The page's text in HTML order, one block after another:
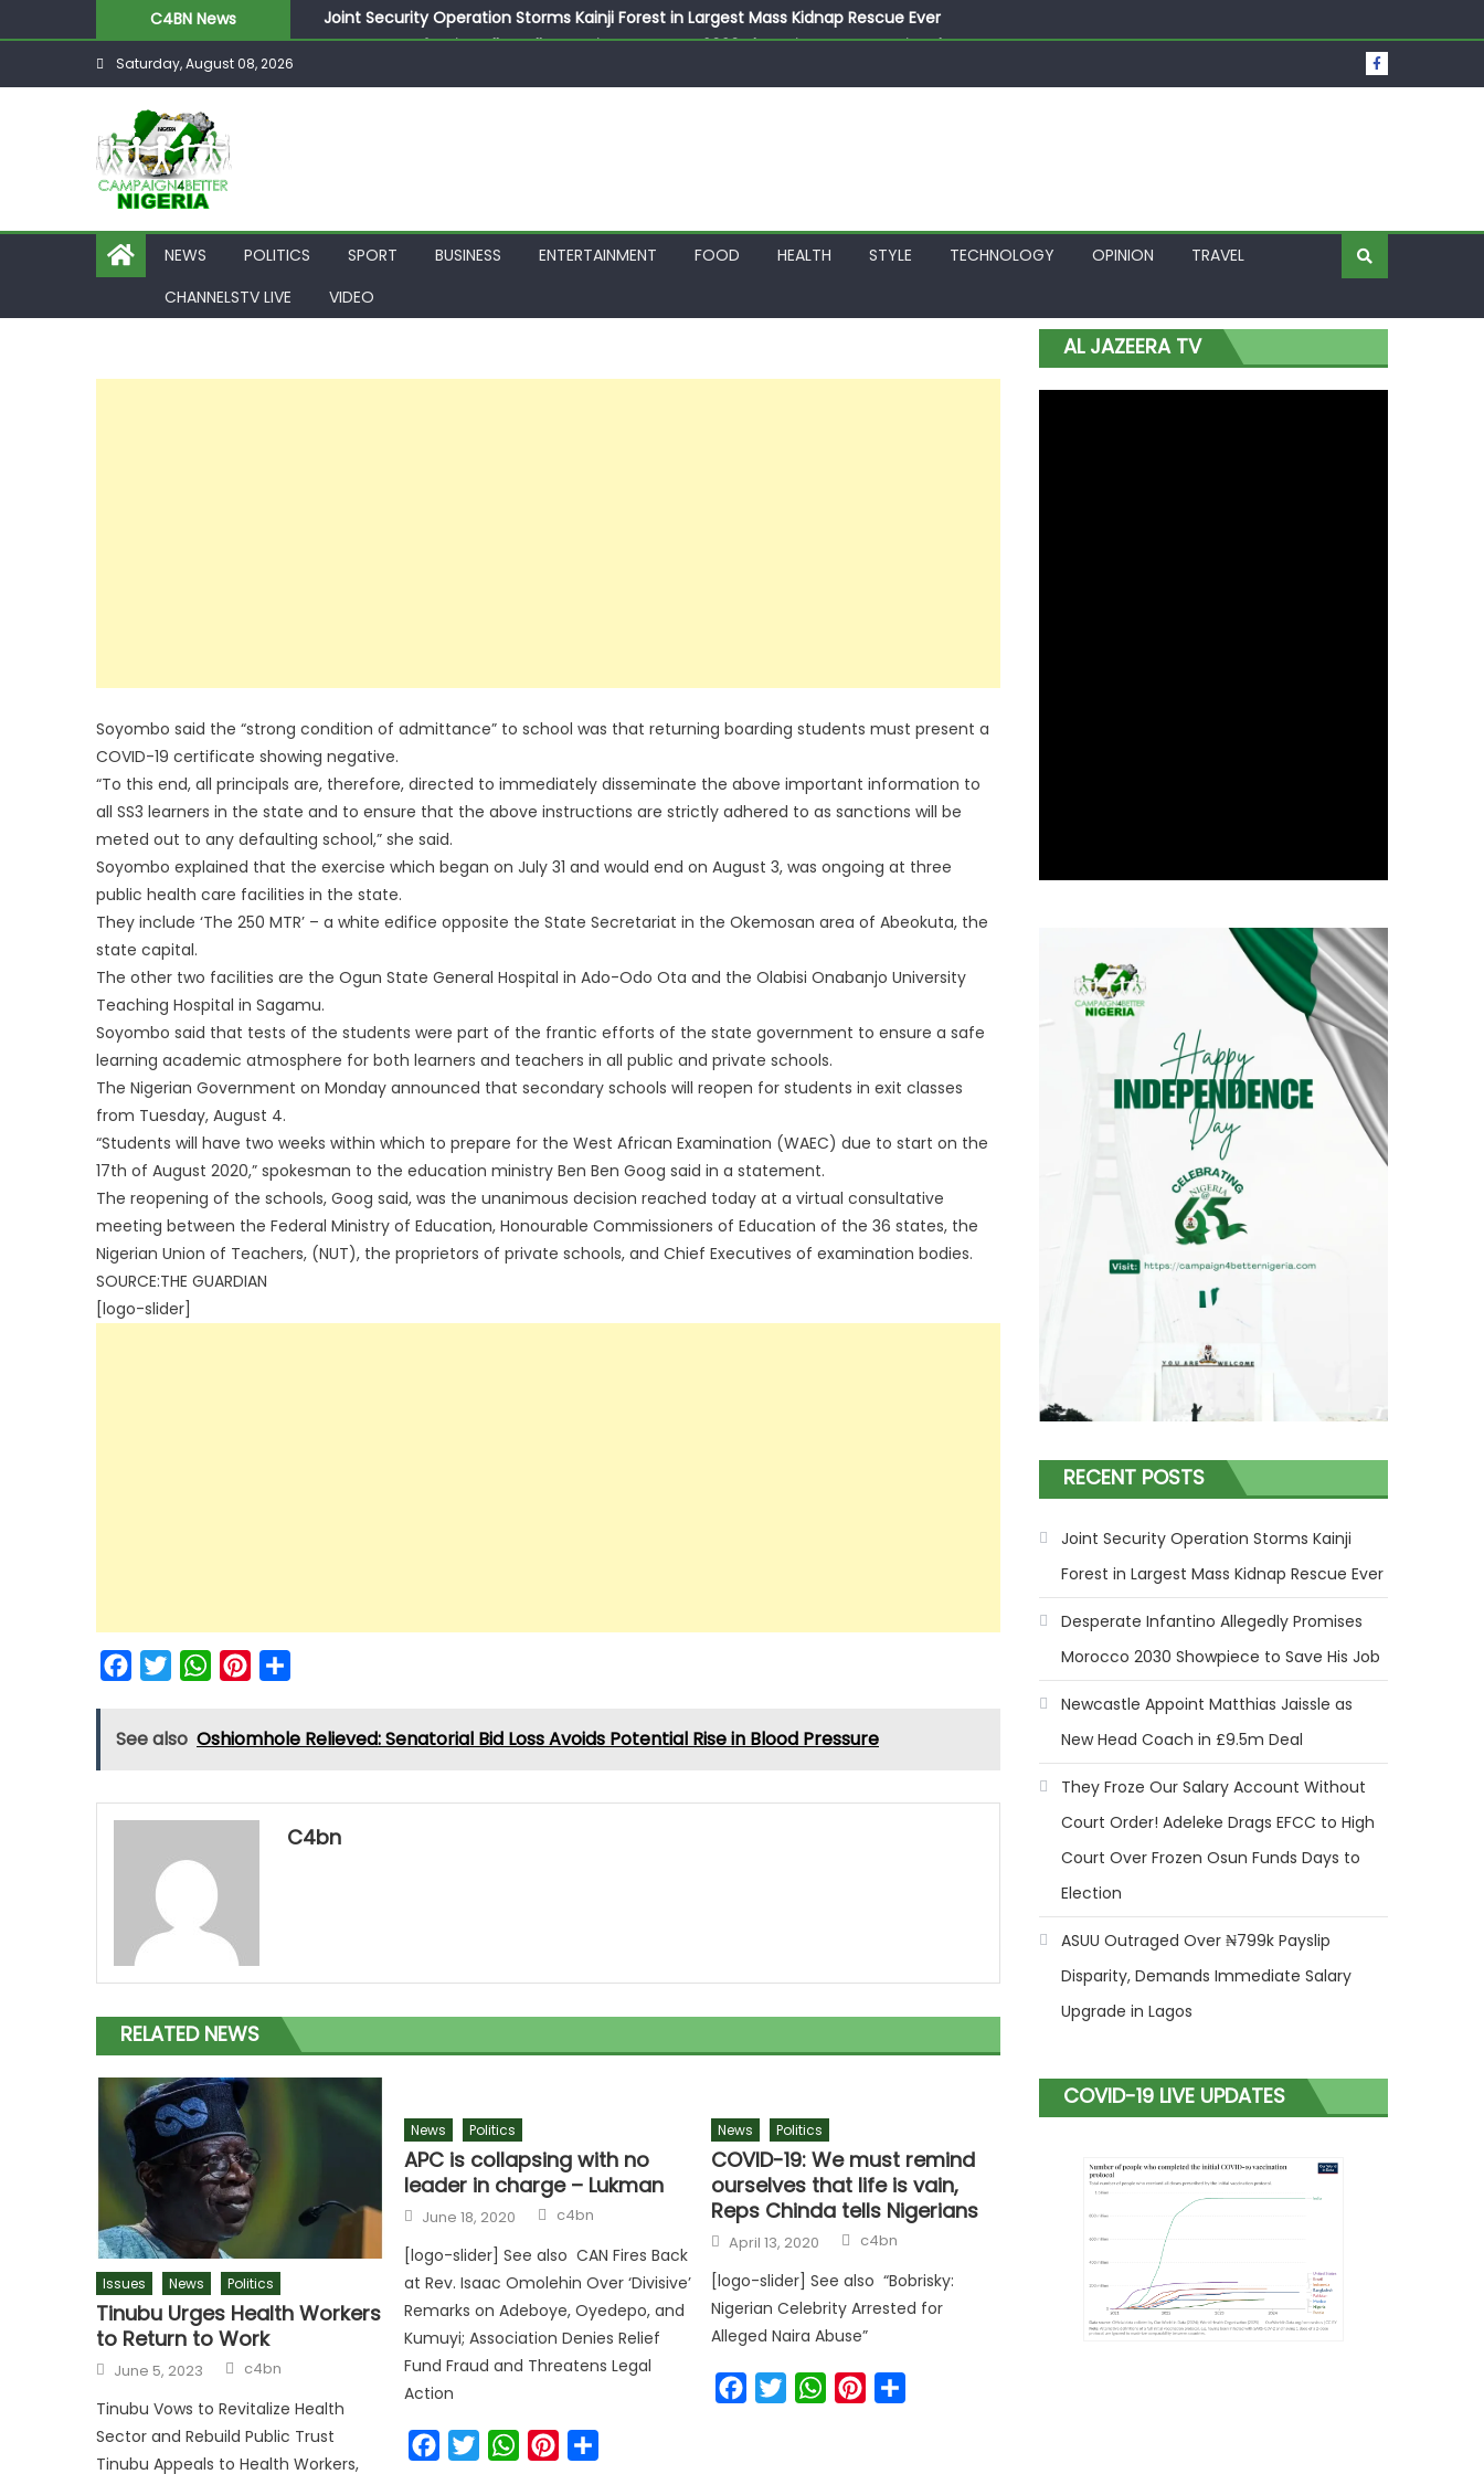
C4BN News
Joint Security Operation Storms Kainji Forest in Largest Mass Kidnap Rescue Ever
Desperate Infantino Allegedly Promises Morocco 2030 Showpiece to Save His Job
Saturday, August 08, 2026
NEWS POLITICS SPORT BUSINESS ENTERTAINMENT FOOD HEALTH STYLE TECHNOLOGY OPINION
TRAVEL
CHANNELSTV LIVE
VIDEO
Soyombo said the “strong condition of admittance” to school was that returning boarding students must present a
COVID-19 certificate showing negative.
“To this end, all principals are, therefore, directed to immediately disseminate the above important information to
all SS3 learners in the state and to ensure that the above instructions are strictly adhered to as sanctions will be
meted out to any defaulting school,” she said.
Soyombo explained that the exercise which began on July 31 and would end on August 3, was ongoing at three
public health care facilities in the state.
They include ‘The 250 MTR’ – a white edifice opposite the State Secretariat in the Okemosan area of Abeokuta, the
state capital.
The other two facilities are the Ogun State General Hospital in Ado-Odo Ota and the Olabisi Onabanjo University
Teaching Hospital in Sagamu.
Soyombo said that tests of the students were part of the frantic efforts of the state government to ensure a safe
learning academic atmosphere for both learners and teachers in all public and private schools.
The Nigerian Government on Monday announced that secondary schools will reopen for students in exit classes
from Tuesday, August 4.
“Students will have two weeks within which to prepare for the West African Examination (WAEC) due to start on the
17th of August 2020,” spokesman to the education ministry Ben Ben Goog said in a statement.
The reopening of the schools, Goog said, was the unanimous decision reached today at a virtual consultative
meeting between the Federal Ministry of Education, Honourable Commissioners of Education of the 36 states, the
Nigerian Union of Teachers, (NUT), the proprietors of private schools, and Chief Executives of examination bodies.
SOURCE:THE GUARDIAN
[logo-slider]
FacebookTwitterWhatsAppPinterest
See also Oshiomhole Relieved: Senatorial Bid Loss Avoids Potential Rise in Blood Pressure
C4bn
RELATED NEWS
Issues News Politics
Tinubu Urges Health Workers
to Return to Work
June 5, 2023 c4bn
Tinubu Vows to Revitalize Health
Sector and Rebuild Public Trust
Tinubu Appeals to Health Workers,
News Politics
APC is collapsing with no
leader in charge – Lukman
June 18, 2020 c4bn
[logo-slider] See also CAN Fires Back
at Rev. Isaac Omolehin Over ‘Divisive’
Remarks on Adeboye, Oyedepo, and
Kumuyi; Association Denies Relief
Fund Fraud and Threatens Legal
Action
FacebookTwitterWhatsAppPinterest
News Politics
COVID-19: We must remind
ourselves that life is vain,
Reps Chinda tells Nigerians
April 13, 2020 c4bn
[logo-slider] See also “Bobrisky:
Nigerian Celebrity Arrested for
Alleged Naira Abuse”
FacebookTwitterWhatsAppPinterest
AL JAZEERA TV
RECENT POSTS
Joint Security Operation Storms Kainji
Forest in Largest Mass Kidnap Rescue Ever
Desperate Infantino Allegedly Promises
Morocco 2030 Showpiece to Save His Job
Newcastle Appoint Matthias Jaissle as
New Head Coach in £9.5m Deal
They Froze Our Salary Account Without
Court Order! Adeleke Drags EFCC to High
Court Over Frozen Osun Funds Days to
Election
ASUU Outraged Over ₦799k Payslip
Disparity, Demands Immediate Salary
Upgrade in Lagos
COVID-19 LIVE UPDATES